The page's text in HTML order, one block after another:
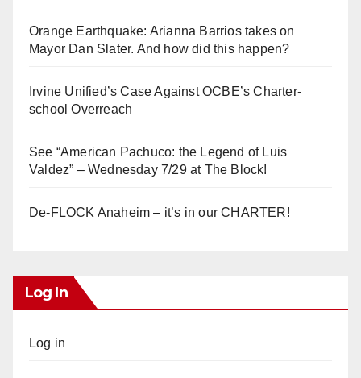
Orange Earthquake: Arianna Barrios takes on
Mayor Dan Slater. And how did this happen?
Irvine Unified’s Case Against OCBE’s Charter-
school Overreach
See “American Pachuco: the Legend of Luis
Valdez” – Wednesday 7/29 at The Block!
De-FLOCK Anaheim – it’s in our CHARTER!
Log In
Log in